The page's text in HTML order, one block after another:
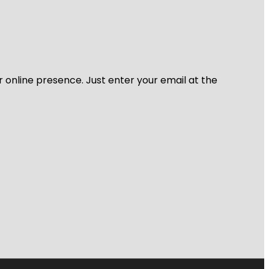
online presence. Just enter your email at the